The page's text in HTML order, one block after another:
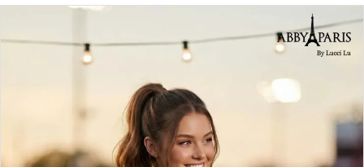
Views
to
PAUSE AUTOPLAY
PREVIOUS SLIDE